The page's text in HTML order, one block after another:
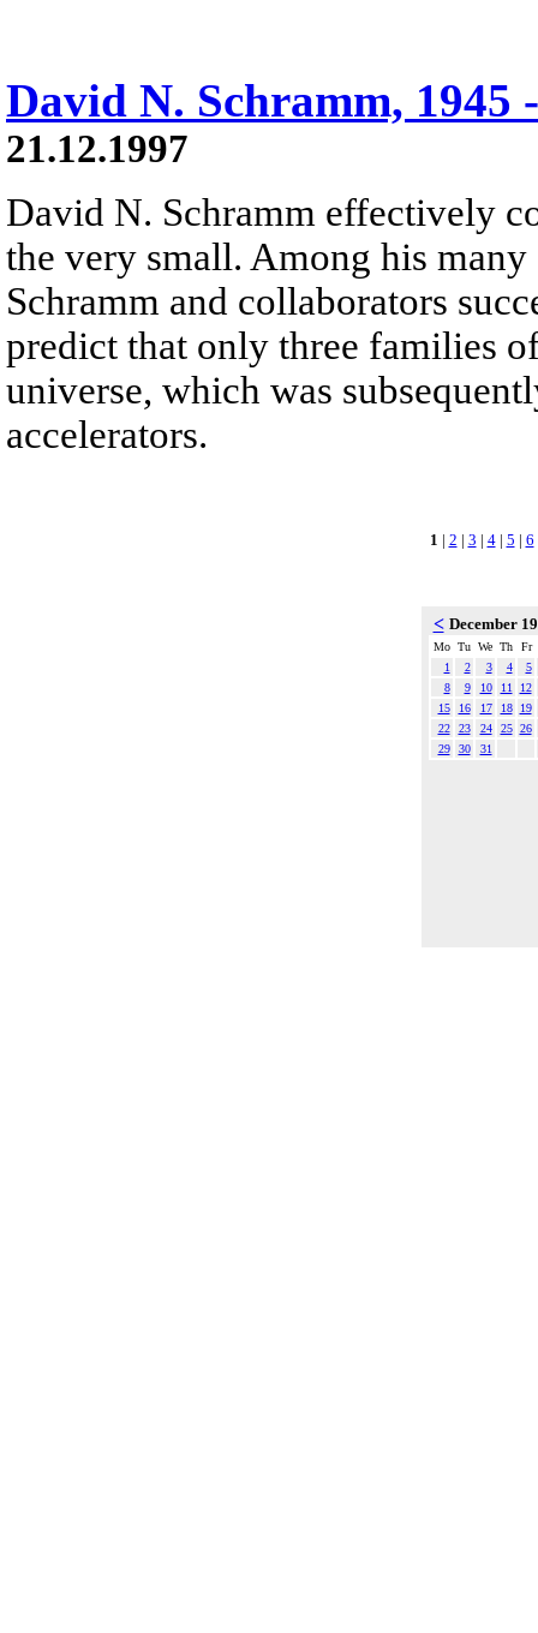
David N. Schramm, 1945
21.12.1997
David N. Schramm effectively
the very small. Among his
Schramm and collaborators
predict that only three families
universe, which was
accelerators.
1 | 2 | 3 | 4| 5 | 6
< December
Mo Tu We Th
Fr
1
2 3 4
5
8
9 10 11
12
15
16 17 18
19
22
23 24 25 26
29
30 31